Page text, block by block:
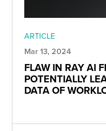
ARTICLE
Mar 13, 2024
FLAW IN RAY AI
POTENTIALLY
DATA OF